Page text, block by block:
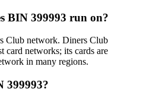
BIN 399993 run on?
Club network. Diners Club
card networks; its cards are
in many regions.
399993?